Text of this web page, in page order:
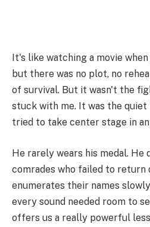
It's like watching a movie
but there was no plot, no
of survival. But it wasn't the
stuck with me. It was the
tried to take center stage in
He rarely wears his medal. He
comrades who failed to return
enumerates their names
every sound needed room to
offers us a really powerful